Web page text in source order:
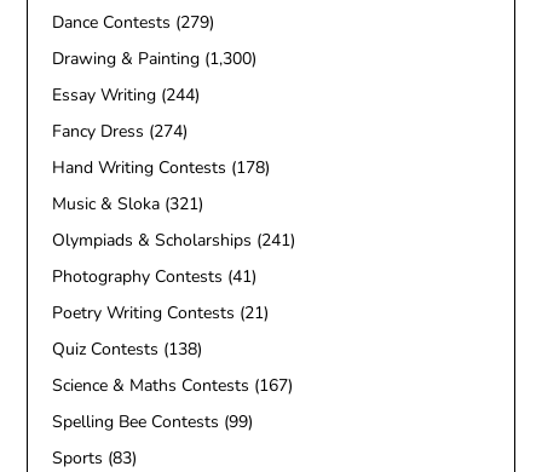
Dance Contests (279)
Drawing & Painting (1,300)
Essay Writing (244)
Fancy Dress (274)
Hand Writing Contests (178)
Music & Sloka (321)
Olympiads & Scholarships (241)
Photography Contests (41)
Poetry Writing Contests (21)
Quiz Contests (138)
Science & Maths Contests (167)
Spelling Bee Contests (99)
Sports (83)